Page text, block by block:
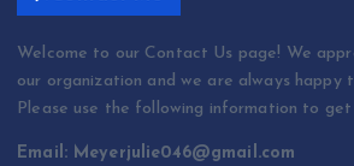
Welcome to our Contact Us page! We
our organization and we are always happy
Please use the following information to get
Email: Meyerjulie046@gmail.com